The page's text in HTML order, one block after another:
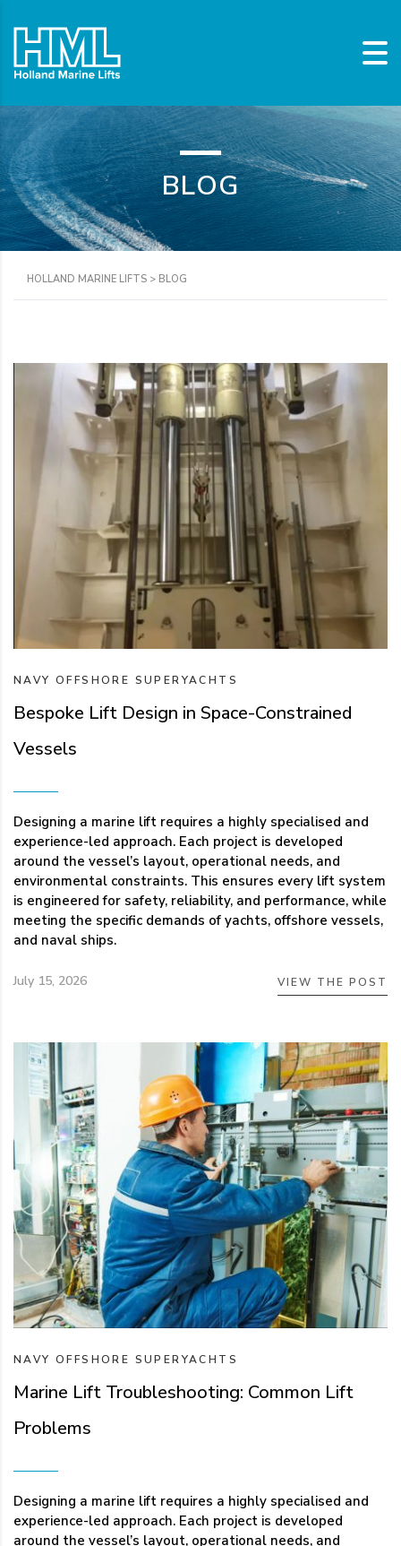
BLOG
HOLLAND MARINE LIFTS > BLOG
NAVY OFFSHORE SUPERYACHTS
Bespoke Lift Design in Space-Constrained
Vessels
Designing a marine lift requires a highly specialised and
experience-led approach. Each project is developed
around the vessel’s layout, operational needs, and
environmental constraints. This ensures every lift system
is engineered for safety, reliability, and performance, while
meeting the specific demands of yachts, offshore vessels,
and naval ships.
July 15, 2026 VIEW THE POST
NAVY OFFSHORE SUPERYACHTS
Marine Lift Troubleshooting: Common Lift
Problems
Designing a marine lift requires a highly specialised and
experience-led approach. Each project is developed
around the vessel’s layout, operational needs, and